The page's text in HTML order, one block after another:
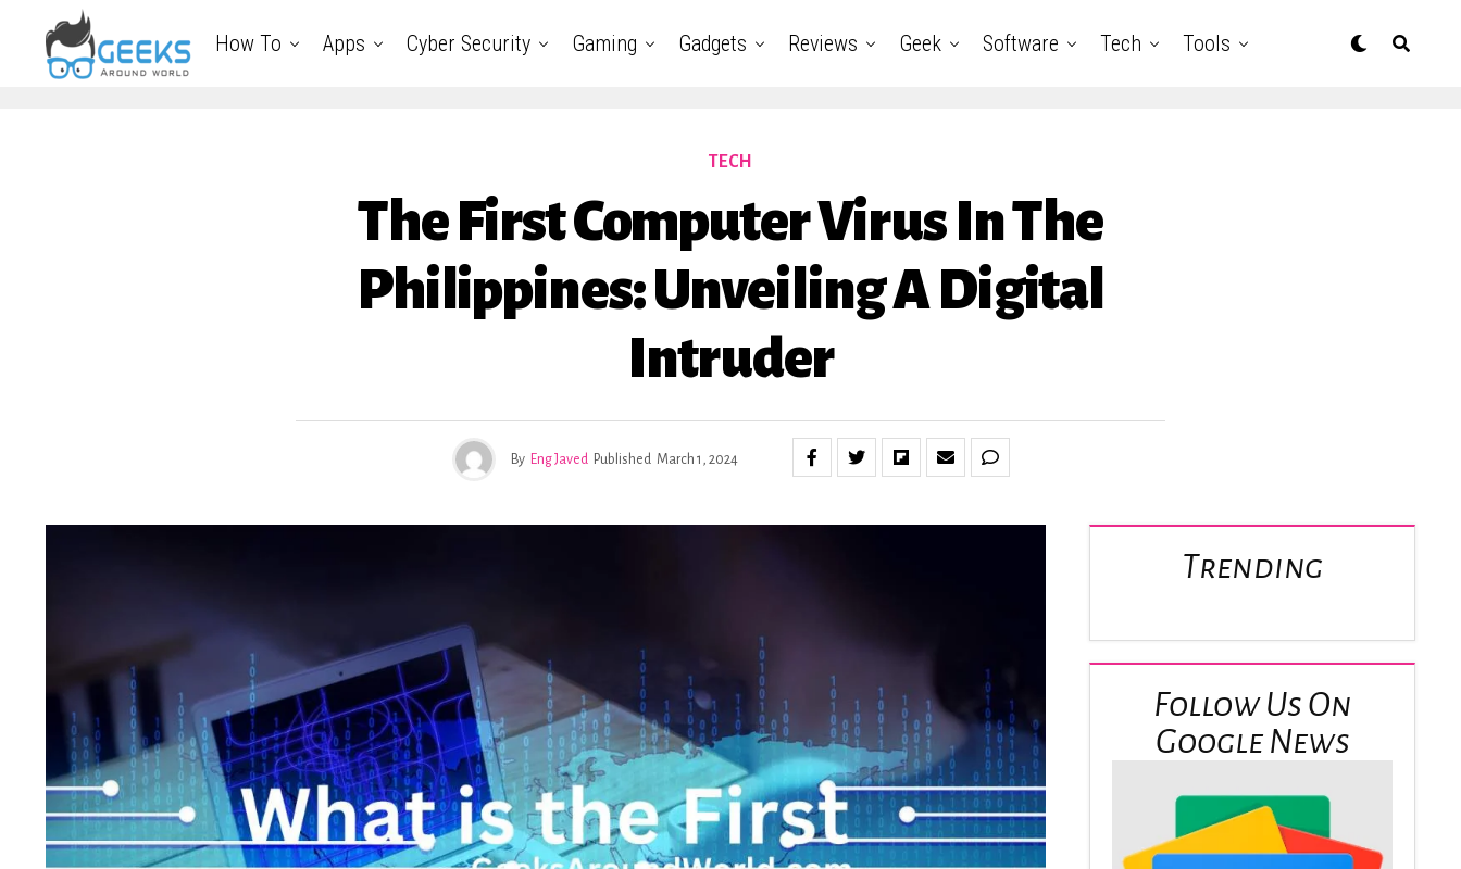
How To Apps Cyber Security Gaming Gadgets Reviews Geek Software Tech Tools
TECH
The First Computer Virus In The
Philippines: Unveiling A Digital
Intruder
By Eng Javed Published March 1, 2024
Trending
Follow Us On
Google News